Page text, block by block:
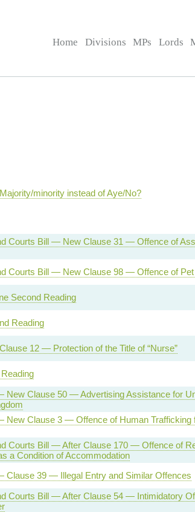
Home Divisions MPs Lords
minority instead of Aye/No?
Courts Bill — New Clause 31 — Offence of
Courts Bill — New Clause 98 — Offence of Pet
Second Reading
Reading
12 — Protection of the Title of “Nurse”
New Clause 50 — Advertising Assistance for
New Clause 3 — Offence of Human Trafficking
Courts Bill — After Clause 170 — Offence of
a Condition of Accommodation
Clause 39 — Illegal Entry and Similar Offences
Courts Bill — After Clause 54 — Intimidatory